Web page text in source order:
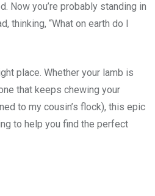
Now you’re probably standing in
thinking, “What on earth do I
place. Whether your lamb is
that keeps chewing your
to my cousin’s flock), this epic
to help you find the perfect